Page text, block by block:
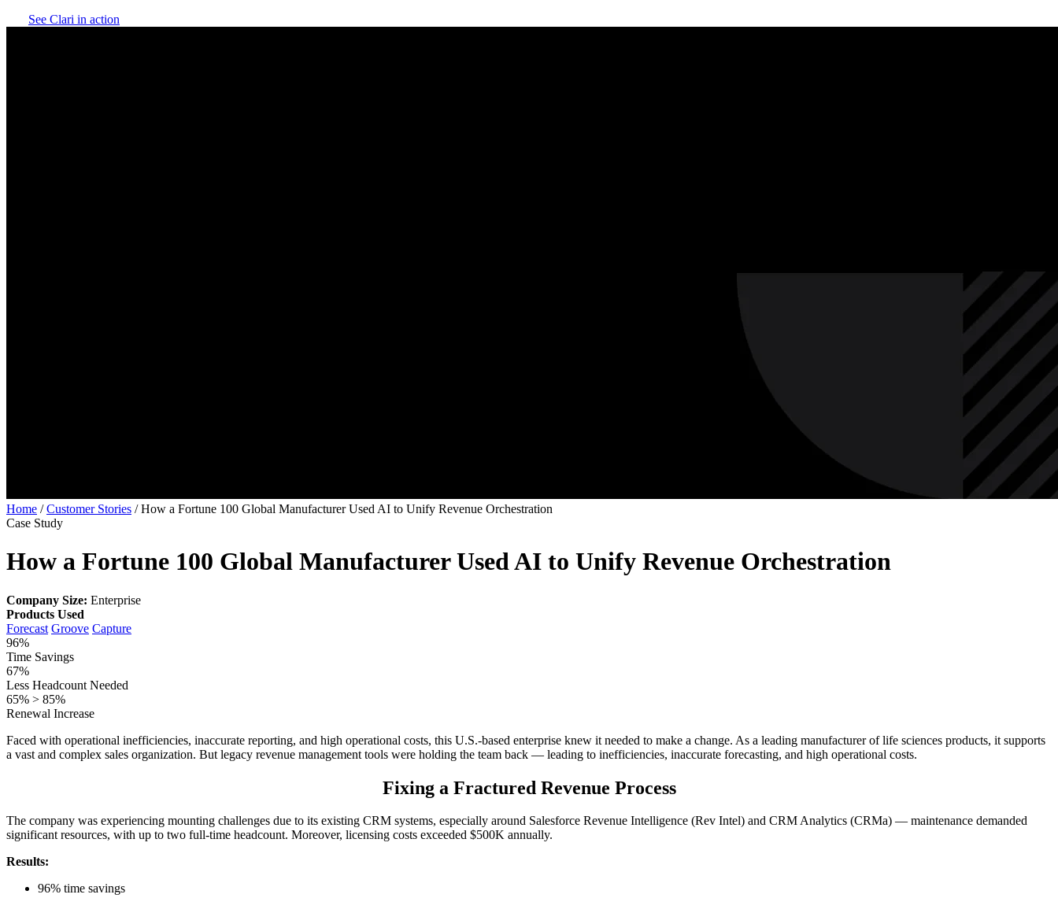
See Clari in action
Home /Customer Stories /How a Fortune 100 Global Manufacturer Used AI to Unify Revenue Orchestration
Case Study
How a Fortune 100 Global Manufacturer Used AI to Unify Revenue Orchestration
Company Size: Enterprise
Products Used
Forecast Groove Capture
96%
Time Savings
67%
Less Headcount Needed
65% > 85%
Renewal Increase
Faced with operational inefficiencies, inaccurate reporting, and high operational costs, this U.S.-based enterprise knew it needed to make a change. As a leading manufacturer of life sciences products, it supports
a vast and complex sales organization. But legacy revenue management tools were holding the team back — leading to inefficiencies, inaccurate forecasting, and high operational costs.
Fixing a Fractured Revenue Process
The company was experiencing mounting challenges due to its existing CRM systems, especially around Salesforce Revenue Intelligence (Rev Intel) and CRM Analytics (CRMa) — maintenance demanded
significant resources, with up to two full-time headcount. Moreover, licensing costs exceeded $500K annually.
Results:
96% time savings